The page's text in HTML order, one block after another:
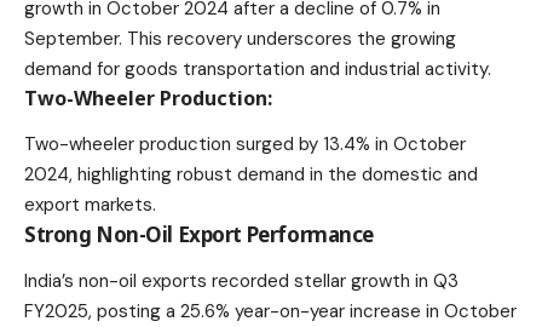
growth in October 2024 after a decline of 0.7% in
September. This recovery underscores the growing
demand for goods transportation and industrial activity.
Two-Wheeler Production:
Two-wheeler production surged by 13.4% in October
2024, highlighting robust demand in the domestic and
export markets.
Strong Non-Oil Export Performance
India’s non-oil exports recorded stellar growth in Q3
FY2025, posting a 25.6% year-on-year increase in October